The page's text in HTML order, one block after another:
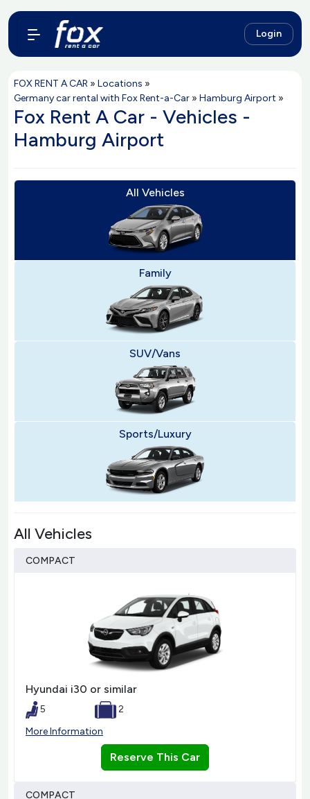
Login
FOX RENT A CAR » Locations »
Germany car rental with Fox Rent-a-Car » Hamburg Airport »
Fox Rent A Car - Vehicles -
Hamburg Airport
All Vehicles
Family
SUV/Vans
Sports/Luxury
All Vehicles
COMPACT
Hyundai i30 or similar
5
2
More Information
Reserve This Car
COMPACT